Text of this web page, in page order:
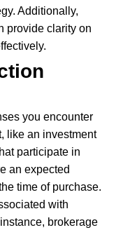
Additionally,
provide clarity on
you encounter
like an investment
participate in
an expected
time of purchase.
with
brokerage